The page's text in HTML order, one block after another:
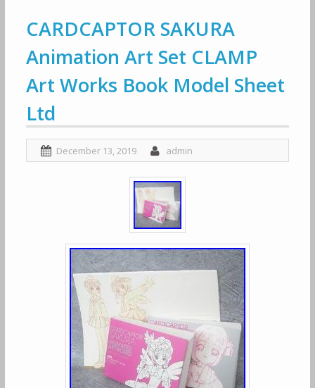
CARDCAPTOR SAKURA
Animation Art Set CLAMP
Art Works Book Model Sheet
Ltd
December 13, 2019 admin